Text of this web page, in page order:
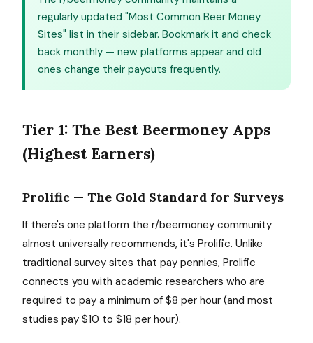
regularly updated "Most Common Beer Money
Sites" list in their sidebar. Bookmark it and check
back monthly — new platforms appear and old
ones change their payouts frequently.
Tier 1: The Best Beermoney Apps
(Highest Earners)
Prolific — The Gold Standard for Surveys
If there's one platform the r/beermoney community
almost universally recommends, it's Prolific. Unlike
traditional survey sites that pay pennies, Prolific
connects you with academic researchers who are
required to pay a minimum of $8 per hour (and most
studies pay $10 to $18 per hour).